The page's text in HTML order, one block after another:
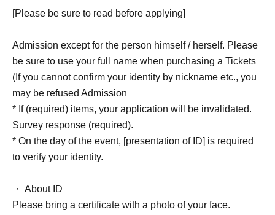
[Please be sure to read before applying]
Admission except for the person himself / herself. Please
be sure to use your full name when purchasing a Tickets
(If you cannot confirm your identity by nickname etc., you
may be refused Admission
* If (required) items, your application will be invalidated.
Survey response (required).
* On the day of the event, [presentation of ID] is required
to verify your identity.
・ About ID
Please bring a certificate with a photo of your face.